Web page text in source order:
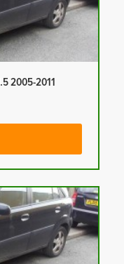
2005-2011